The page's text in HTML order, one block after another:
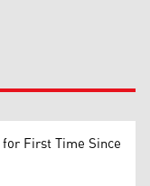
First Time Since